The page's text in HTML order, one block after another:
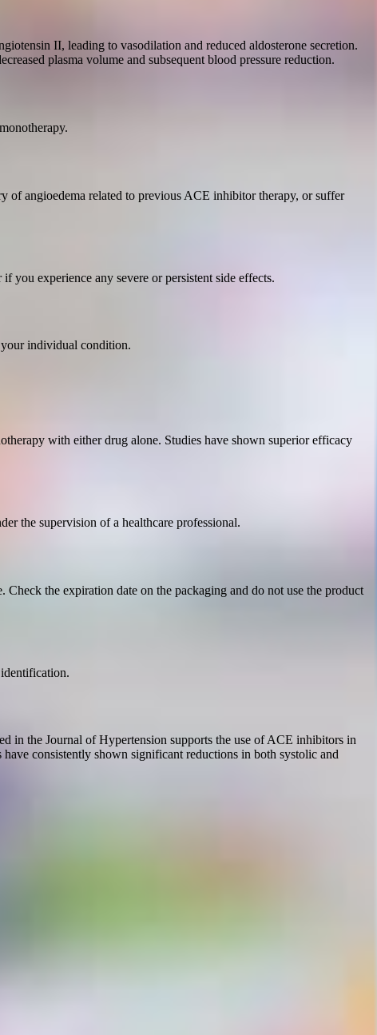
II, leading to vasodilation and reduced aldosterone secretion.
plasma volume and subsequent blood pressure reduction.
angioedema related to previous ACE inhibitor therapy, or suffer
you experience any severe or persistent side effects.
your individual condition.
with either drug alone. Studies have shown superior efficacy
the supervision of a healthcare professional.
the expiration date on the packaging and do not use the product
in the Journal of Hypertension supports the use of ACE inhibitors in
consistently shown significant reductions in both systolic and